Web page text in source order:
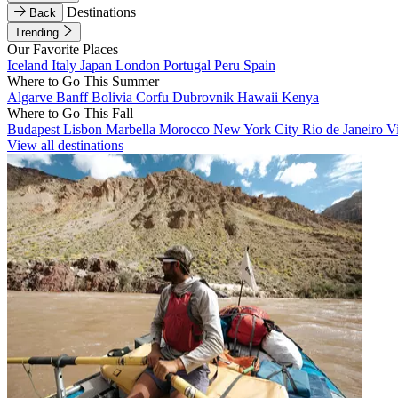
Back
Destinations
Trending
Our Favorite Places
Iceland Italy Japan London Portugal Peru Spain
Where to Go This Summer
Algarve BanffBolivia Corfu Dubrovnik Hawaii Kenya
Where to Go This Fall
Budapest Lisbon Marbella Morocco New York City Rio de Janeiro
View all destinations